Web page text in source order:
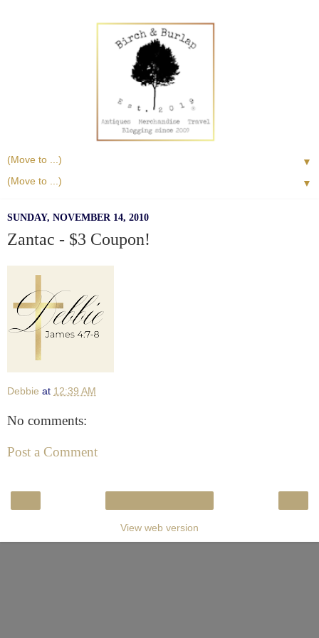
▼
▼
SUNDAY, NOVEMBER 14, 2010
Zantac - $3 Coupon!
Debbie at 12:39 AM
No comments:
Post a Comment
View web version